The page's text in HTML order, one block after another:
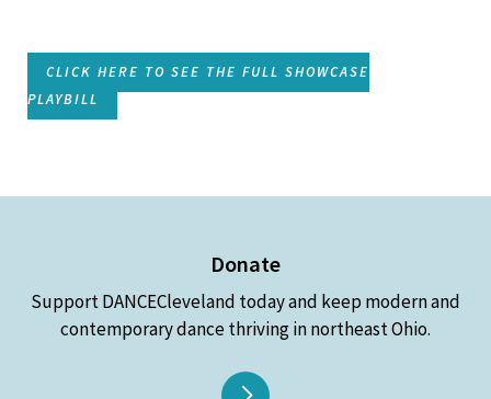
CLICK HERE TO SEE THE FULL SHOWCASE
PLAYBILL
Donate
Support DANCECleveland today and keep modern and
contemporary dance thriving in northeast Ohio.